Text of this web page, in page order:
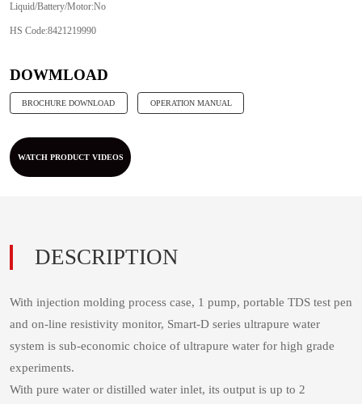
Liquid/Battery/Motor:No
HS Code:8421219990
With injection molding process case, 1 pump, portable TDS test pen
and on-line resistivity monitor, Smart-D series ultrapure water
system is sub-economic choice of ultrapure water for high grade
experiments.
With pure water or distilled water inlet, its output is up to 2